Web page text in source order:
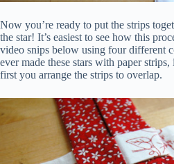
Now you’re ready to put the strips
the star! It’s easiest to see how this
video snips below using four different
ever made these stars with paper strips,
first you arrange the strips to overlap.